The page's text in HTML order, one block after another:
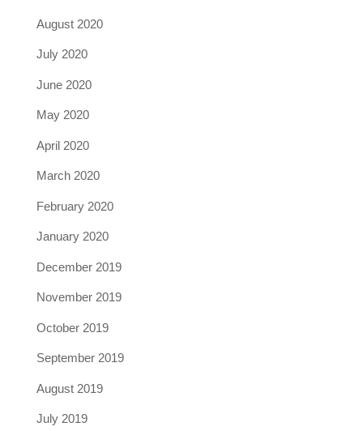
August 2020
July 2020
June 2020
May 2020
April 2020
March 2020
February 2020
January 2020
December 2019
November 2019
October 2019
September 2019
August 2019
July 2019